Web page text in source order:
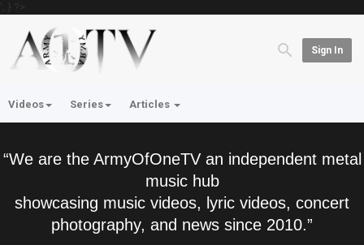
'; } ?>
Sign In
Videos Series Articles
“We are the ArmyOfOneTV an independent metal
music hub
showcasing music videos, lyric videos, concert
photography, and news since 2010.”